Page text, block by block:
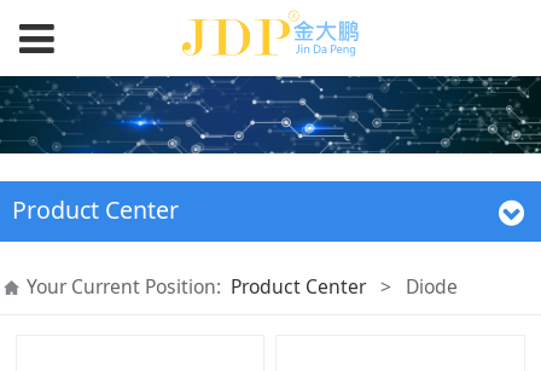
Product Center
Your Current Position: Product Center > Diode